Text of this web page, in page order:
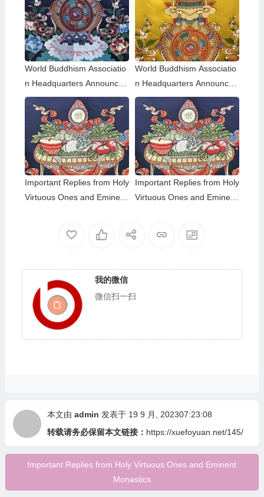
World Buddhism Associatio
n Headquarters Announce
ment 20180101-Do Not Ov
erlook Reading the Importa
nt Replies from Eminent Mo
nks
World Buddhism Associatio
n Headquarters Announce
ment 20150108: A brief des
cription of the differences a
mong those of the same hol
iness level; The Eight-wind
Array
Important Replies from Holy
Virtuous Ones and Eminent
Important Replies from Holy
Virtuous Ones and Eminent
我的微信
微信扫一扫
本文由 admin 发表于 19 9 月, 202307:23:08
转载请务必保留本文链接： https://xuefoyuan.net/145/
Important Replies from Holy Virtuous Ones and Eminent
Monastics